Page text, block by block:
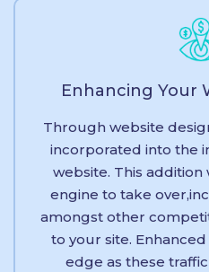
Enhancing Your
Through website
incorporated into the
website. This
engine to take
amongst other
to your site.
edge as these